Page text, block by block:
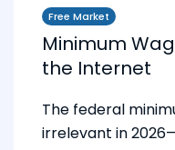
Free Market
Minimum
the Internet
The federal
irrelevant in